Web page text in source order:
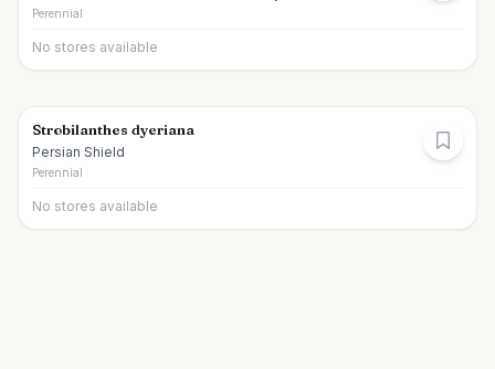
Perennial
No stores available
Strobilanthes dyeriana
Persian Shield
Perennial
No stores available